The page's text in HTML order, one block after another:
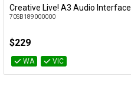
Creative Live! A3 Audio Interface
70SB189000000
$229
WA VIC